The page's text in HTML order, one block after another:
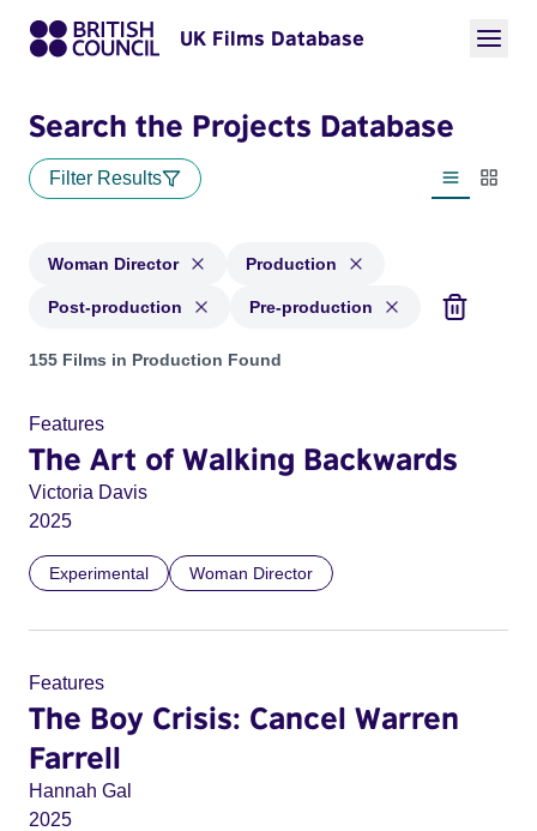
UK Films Database
Search the Projects Database
Filter Results
List view
Woman Director Production
Post-production Pre-production
Projects in genres: Woman Director and with status:
155 Films in Production Found
Features
The Art of Walking Backwards
Victoria Davis
2025
Experimental Woman Director
Features
The Boy Crisis: Cancel Warren
Farrell
Hannah Gal
2025